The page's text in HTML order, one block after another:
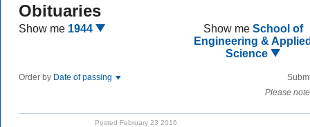
Obituaries
Show me 1944 Show me School of
Engineering &
Science
Order by Date of passing
Please
Posted February 23 2016